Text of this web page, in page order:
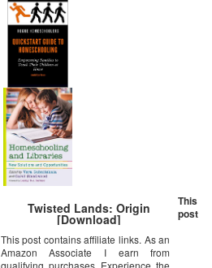
Twisted Lands: Origin
[Download]
This post contains affiliate links. As an
Amazon Associate I earn from
This
post